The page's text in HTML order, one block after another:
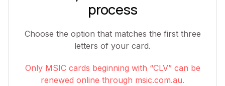
process
Choose the option that matches the first three
letters of your card.
Only MSIC cards beginning with “CLV” can be
renewed online through msic.com.au.